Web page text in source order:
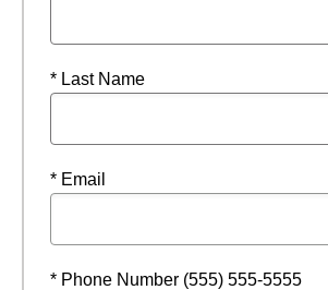
* Last Name
* Email
* Phone Number (555) 555-5555